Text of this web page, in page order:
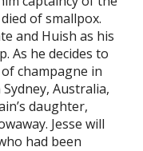
of smallpox.
and Huish as his
As he decides to
champagne in
Australia,
daughter,
Jesse will
had been